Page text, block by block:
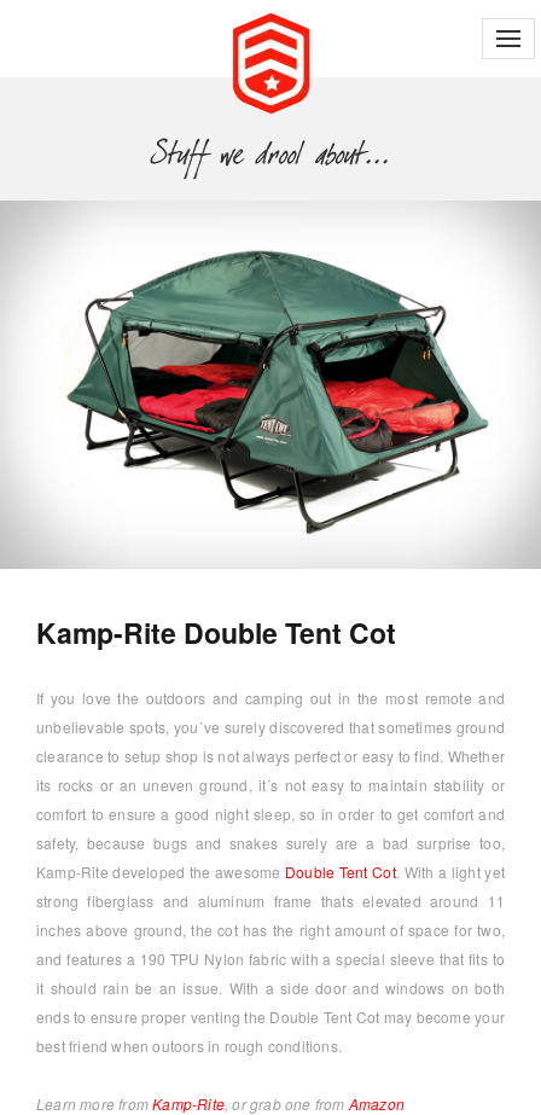
Kamp-Rite Double Tent Cot
If you love the outdoors and camping out in the most remote and
unbelievable spots, you´ve surely discovered that sometimes ground
clearance to setup shop is not always perfect or easy to find. Whether
its rocks or an uneven ground, it´s not easy to maintain stability or
comfort to ensure a good night sleep, so in order to get comfort and
safety, because bugs and snakes surely are a bad surprise too,
Kamp-Rite developed the awesome Double Tent Cot. With a light yet
strong fiberglass and aluminum frame thats elevated around 11
inches above ground, the cot has the right amount of space for two,
and features a 190 TPU Nylon fabric with a special sleeve that fits to
it should rain be an issue. With a side door and windows on both
ends to ensure proper venting the Double Tent Cot may become your
best friend when outoors in rough conditions.
Learn more fromKamp-Rite , or grab one from Amazon